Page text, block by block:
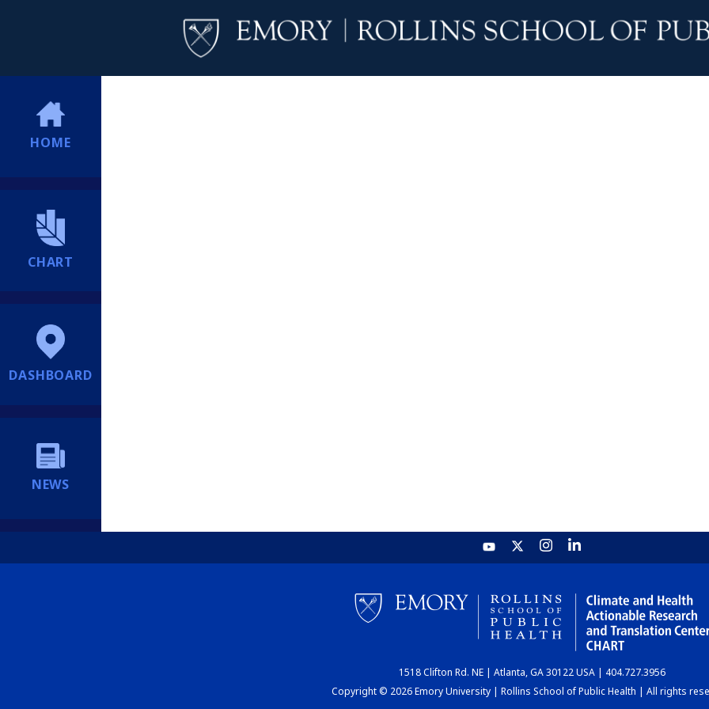
HOME
CHART
DASHBOARD
NEWS
1518 Clifton Rd. NE | Atlanta, GA 30122 USA | 404.727.3956
Copyright © 2026 Emory University | Rollins School of Public Health | All rights